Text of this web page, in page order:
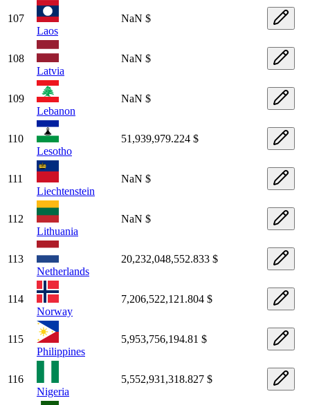
107
Laos
NaN $
108
Latvia
NaN $
109
Lebanon
NaN $
110
Lesotho
51,939,979.224 $
111
Liechtenstein
NaN $
112
Lithuania
NaN $
113
Netherlands
20,232,048,552.833 $
114
Norway
7,206,522,121.804 $
115
Philippines
5,953,756,194.81 $
116
Nigeria
5,552,931,318.827 $